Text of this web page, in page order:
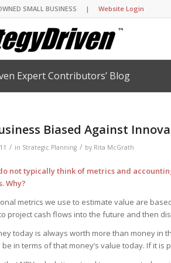
SMALL BUSINESS | Website Login
Insights Library
Big Picture of
StrategyDriven
The Advisor’s Corner
Insights Library
Organizational
StrategyDriven
StrategyDriven
Conversation
StrategyDriven
Insights Library
StrategyDriven
Forum
StrategyDriven
Manager’s Blog
StrategyDriven
Insights Library
Leading with Impact
StrategyDriven
StrategyDriven
Conversation
Expert Contributors’ Blog
Biased Against
/ in Strategic Planning / by Rita McGrath
not typically think of metrics and
Why?
metrics we use to estimate value are
project cash flows into the future and then
today is always worth more than money
in terms of that money’s value today. If it is